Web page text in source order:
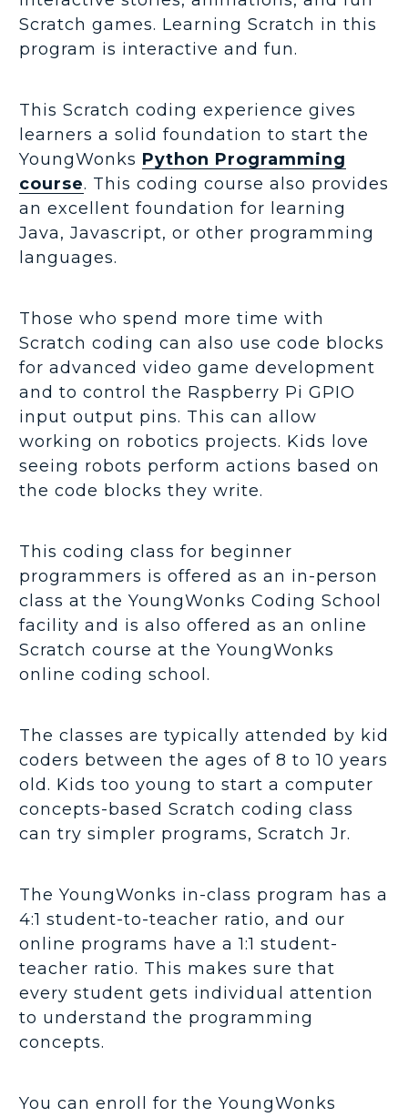
Scratch games. Learning Scratch in this
program is interactive and fun.
This Scratch coding experience gives
learners a solid foundation to start the
YoungWonks Python Programming
course. This coding course also provides
an excellent foundation for learning
Java, Javascript, or other programming
languages.
Those who spend more time with
Scratch coding can also use code blocks
for advanced video game development
and to control the Raspberry Pi GPIO
input output pins. This can allow
working on robotics projects. Kids love
seeing robots perform actions based on
the code blocks they write.
This coding class for beginner
programmers is offered as an in-person
class at the YoungWonks Coding School
facility and is also offered as an online
Scratch course at the YoungWonks
online coding school.
The classes are typically attended by kid
coders between the ages of 8 to 10 years
old. Kids too young to start a computer
concepts-based Scratch coding class
can try simpler programs, Scratch Jr.
The YoungWonks in-class program has a
4:1 student-to-teacher ratio, and our
online programs have a 1:1 student-
teacher ratio. This makes sure that
every student gets individual attention
to understand the programming
concepts.
You can enroll for the YoungWonks